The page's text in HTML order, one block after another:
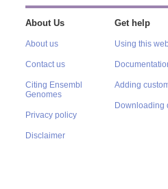
About Us
About us
Contact us
Citing Ensembl
Genomes
Privacy policy
Disclaimer
Get help
Using this
Adding
Downloading